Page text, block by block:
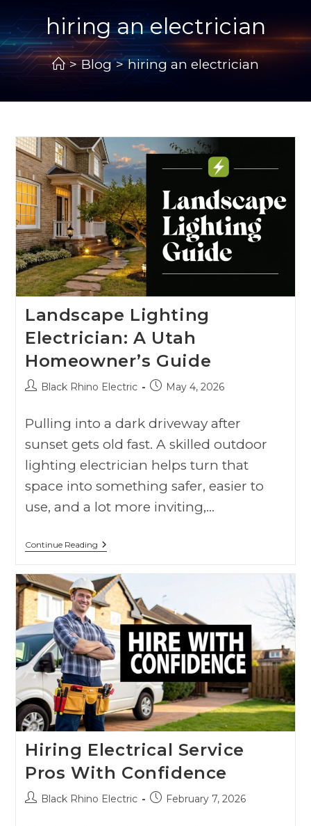
hiring an electrician
> Blog > hiring an electrician
Landscape Lighting
Electrician: A Utah
Homeowner’s Guide
Black Rhino Electric May 4, 2026
Pulling into a dark driveway after
sunset gets old fast. A skilled outdoor
lighting electrician helps turn that
space into something safer, easier to
use, and a lot more inviting,…
Continue Reading
Hiring Electrical Service
Pros With Confidence
Black Rhino Electric February 7, 2026